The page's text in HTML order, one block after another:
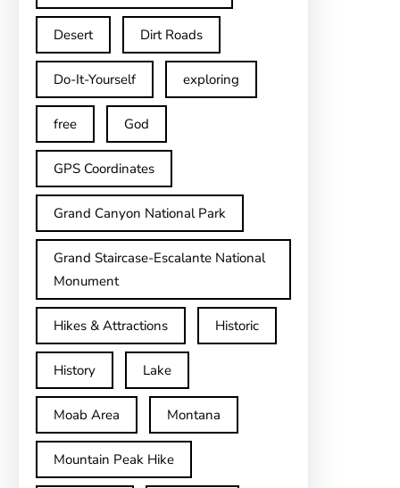
Desert Dirt Roads
Do-It-Yourself exploring
free God
GPS Coordinates
Grand Canyon National Park
Grand Staircase-Escalante National
Monument
Hikes & Attractions Historic
History Lake
Moab Area Montana
Mountain Peak Hike